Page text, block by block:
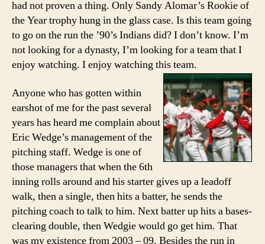
had not proven a thing. Only Sandy Alomar’s Rookie of
the Year trophy hung in the glass case. Is this team going
to go on the run the ’90’s Indians did? I don’t know. I’m
not looking for a dynasty, I’m looking for a team that I
enjoy watching. I enjoy watching this team.
Anyone who has gotten within
earshot of me for the past several
years has heard me complain about
Eric Wedge’s management of the
pitching staff. Wedge is one of
those managers that when the 6th
inning rolls around and his starter gives up a leadoff
walk, then a single, then hits a batter, he sends the
pitching coach to talk to him. Next batter up hits a bases-
clearing double, then Wedgie would go get him. That
was my existence from 2003 – 09. Besides the run in